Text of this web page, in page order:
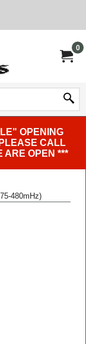
0
OPENING
CALL
ARE OPEN ***
480mHz)